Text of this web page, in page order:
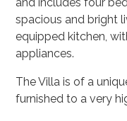
spacious and bright
equipped kitchen,
appliances.
The Villa is of a
furnished to a very